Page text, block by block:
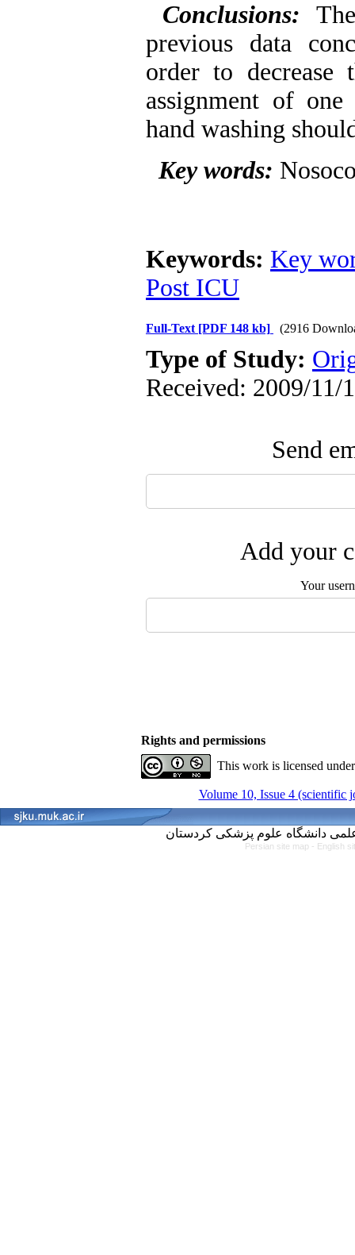
Conclusions:
previous data
order to decrease
assignment of
hand washing
Key words:
Keywords: Key
Post ICU
Full-Text [PDF 148 kb] (2916
Type of Study:
Received: 2009/11/
Send
Add your
Your
Rights and permissions
This work is licensed
Volume 10, Issue 4 (scientific
Persian site map - English